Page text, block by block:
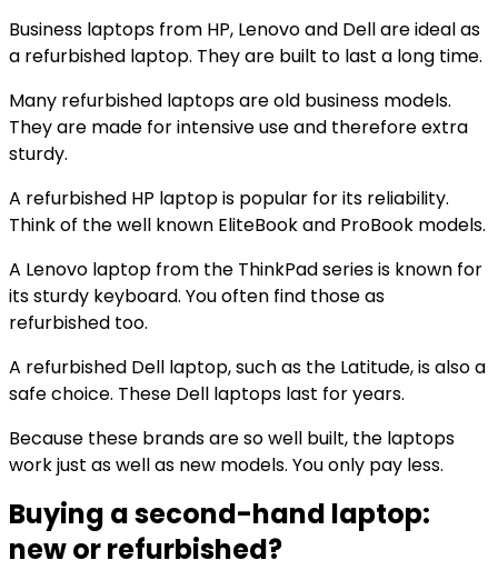
Business laptops from HP, Lenovo and Dell are ideal as
a refurbished laptop. They are built to last a long time.
Many refurbished laptops are old business models.
They are made for intensive use and therefore extra
sturdy.
A refurbished HP laptop is popular for its reliability.
Think of the well known EliteBook and ProBook models.
A Lenovo laptop from the ThinkPad series is known for
its sturdy keyboard. You often find those as
refurbished too.
A refurbished Dell laptop, such as the Latitude, is also a
safe choice. These Dell laptops last for years.
Because these brands are so well built, the laptops
work just as well as new models. You only pay less.
Buying a second-hand laptop:
new or refurbished?